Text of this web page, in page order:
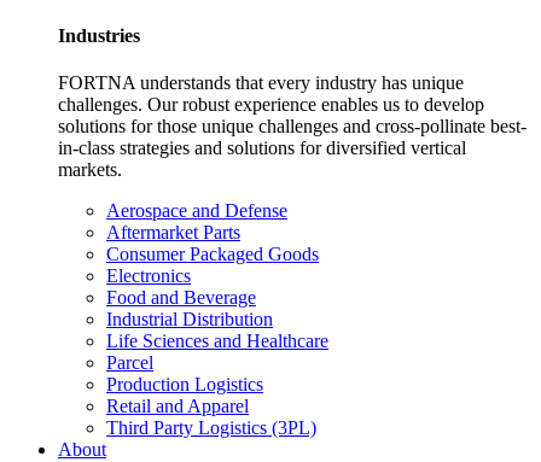
Industries
FORTNA understands that every industry has unique
challenges. Our robust experience enables us to develop
solutions for those unique challenges and cross-pollinate best-
in-class strategies and solutions for diversified vertical
markets.
Aerospace and Defense
Aftermarket Parts
Consumer Packaged Goods
Electronics
Food and Beverage
Industrial Distribution
Life Sciences and Healthcare
Parcel
Production Logistics
Retail and Apparel
Third Party Logistics (3PL)
About